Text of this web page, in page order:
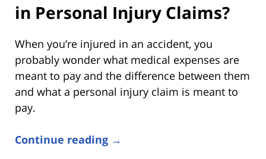
in Personal Injury Claims?
When you’re injured in an accident, you
probably wonder what medical expenses are
meant to pay and the difference between them
and what a personal injury claim is meant to
pay.
Continue reading →